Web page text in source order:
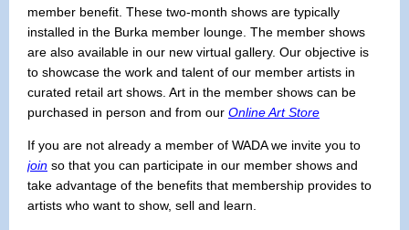
member benefit. These two-month shows are typically
installed in the Burka member lounge. The member shows
are also available in our new virtual gallery. Our objective is
to showcase the work and talent of our member artists in
curated retail art shows. Art in the member shows can be
purchased in person and from our Online Art Store
If you are not already a member of WADA we invite you to
join so that you can participate in our member shows and
take advantage of the benefits that membership provides to
artists who want to show, sell and learn.